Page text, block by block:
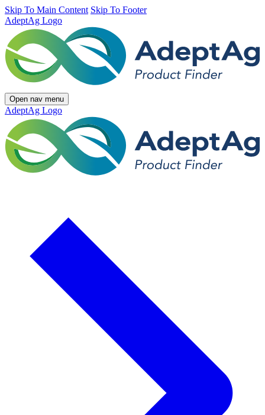
Skip To Main Content Skip To Footer
AdeptAg Logo
Open nav menu
AdeptAg Logo